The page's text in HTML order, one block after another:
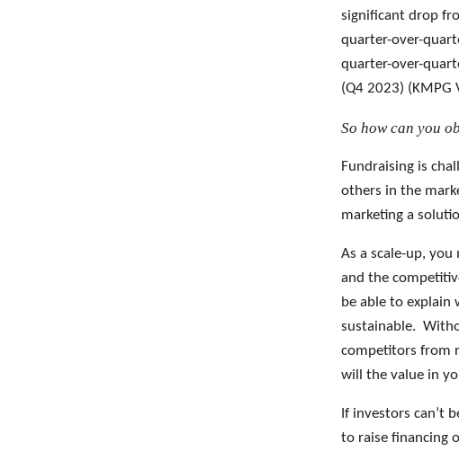
significant drop
quarter-over-
quarter-over-
(Q4 2023) (KMPG
So how can you
Fundraising is
others in the
marketing a
As a scale-up,
and the
be able to
sustainable.
competitors from
will the value in
If investors can’t
to raise financing